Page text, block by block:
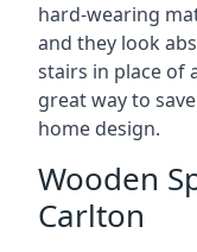
hard-wearing
and they look
stairs in place of
great way to
home design.
Wooden
Carlton